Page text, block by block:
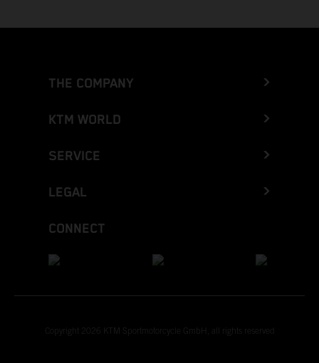
THE COMPANY
KTM WORLD
SERVICE
LEGAL
CONNECT
Copyright 2026 KTM Sportmotorcycle GmbH, all rights reserved